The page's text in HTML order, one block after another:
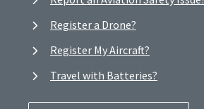
Register a Drone?
Register My Aircraft?
Travel with Batteries?